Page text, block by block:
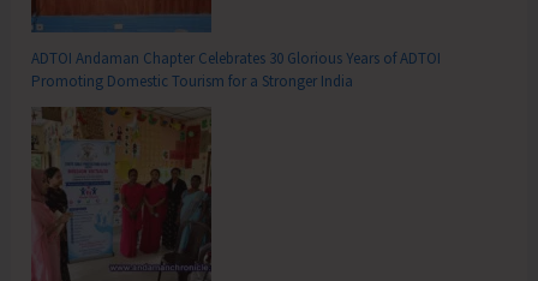
ADTOI Andaman Chapter Celebrates 30 Glorious Years of ADTOI
Promoting Domestic Tourism for a Stronger India